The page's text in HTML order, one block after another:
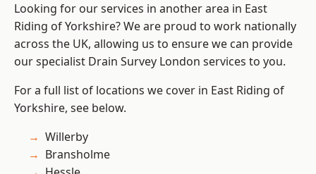
Looking for our services in another area in East
Riding of Yorkshire? We are proud to work nationally
across the UK, allowing us to ensure we can provide
our specialist Drain Survey London services to you.
For a full list of locations we cover in East Riding of
Yorkshire, see below.
Willerby
Bransholme